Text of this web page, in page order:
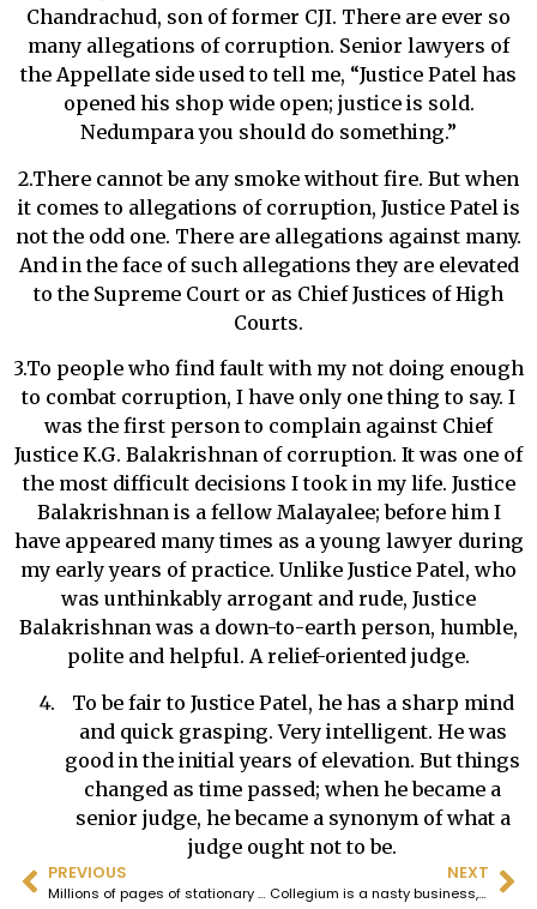
Chandrachud, son of former CJI. There are ever so
many allegations of corruption. Senior lawyers of
the Appellate side used to tell me, “Justice Patel has
opened his shop wide open; justice is sold.
Nedumpara you should do something.”
2.There cannot be any smoke without fire. But when
it comes to allegations of corruption, Justice Patel is
not the odd one. There are allegations against many.
And in the face of such allegations they are elevated
to the Supreme Court or as Chief Justices of High
Courts.
3.To people who find fault with my not doing enough
to combat corruption, I have only one thing to say. I
was the first person to complain against Chief
Justice K.G. Balakrishnan of corruption. It was one of
the most difficult decisions I took in my life. Justice
Balakrishnan is a fellow Malayalee; before him I
have appeared many times as a young lawyer during
my early years of practice. Unlike Justice Patel, who
was unthinkably arrogant and rude, Justice
Balakrishnan was a down-to-earth person, humble,
polite and helpful. A relief-oriented judge.
To be fair to Justice Patel, he has a sharp mind
and quick grasping. Very intelligent. He was
good in the initial years of elevation. But things
changed as time passed; when he became a
senior judge, he became a synonym of what a
judge ought not to be.
PREVIOUS
Millions of pages of stationary wasted in the name of “pro forma” could be saved by dispensing with such a requirement.All that is required is a little concern for the envirnment on the part of the Bombay High Court.
NEXT
Collegium is a nasty business, it is a fraud on the Constitution and it must go.